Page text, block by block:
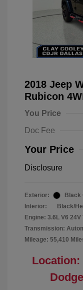
2018 Jeep
Rubicon
You Price
Doc Fee
Your Price
Disclosure
Exterior:
Black
Interior:
Black/
Engine: 3.6L V6 24V
Transmission:
Mileage: 55,410
Location: